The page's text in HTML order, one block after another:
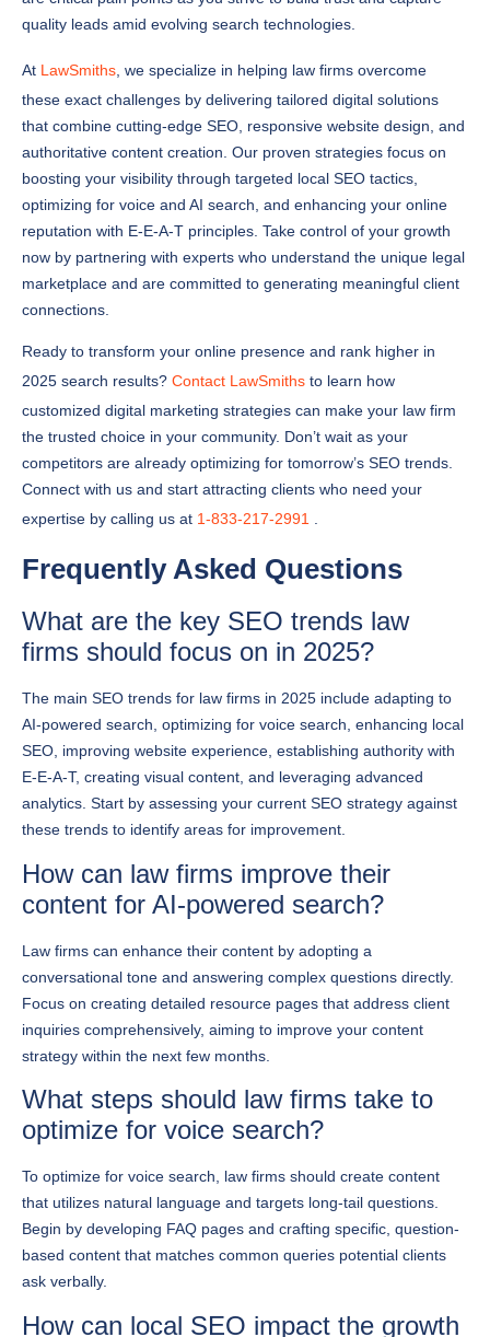
AtLawSmiths, we specialize in helping law firms overcome
authoritative content creation. Our proven strategies focus on
boosting your visibility through targeted local SEO tactics,
optimizing for voice and AI search, and enhancing your online
reputation with E-E-A-T principles. Take control of your growth
now by partnering with experts who understand the unique legal
marketplace and are committed to generating meaningful client
connections.
Ready to transform your online presence and rank higher in
competitors are already optimizing for tomorrow’s SEO trends.
Connect with us and start attracting clients who need your
Frequently Asked Questions
What are the key SEO trends law
firms should focus on in 2025?
The main SEO trends for law firms in 2025 include adapting to
SEO, improving website experience, establishing authority with
E-E-A-T, creating visual content, and leveraging advanced
analytics. Start by assessing your current SEO strategy against
these trends to identify areas for improvement.
How can law firms improve their
content for AI-powered search?
Law firms can enhance their content by adopting a
Focus on creating detailed resource pages that address client
inquiries comprehensively, aiming to improve your content
strategy within the next few months.
What steps should law firms take to
optimize for voice search?
To optimize for voice search, law firms should create content
Begin by developing FAQ pages and crafting specific, question-
based content that matches common queries potential clients
ask verbally.
How can local SEO impact the growth
of a law firm?